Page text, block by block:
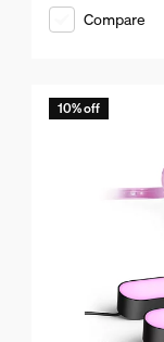
Compare
10% off